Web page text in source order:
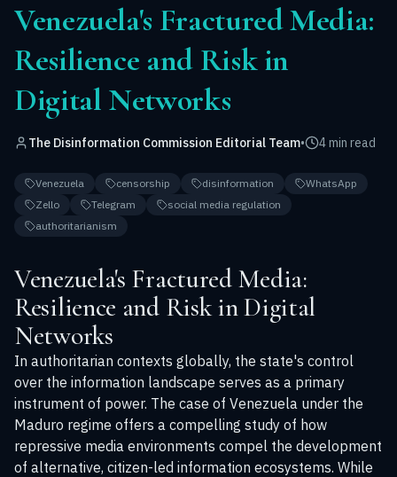
Venezuela's Fractured Media:
Resilience and Risk in
Digital Networks
The Disinformation Commission Editorial Team• 4 min read
Venezuela censorship disinformation
WhatsApp
Zello
Telegram
social media regulation
authoritarianism
Venezuela's Fractured Media:
Resilience and Risk in Digital
Networks
In authoritarian contexts globally, the state's control
over the information landscape serves as a primary
instrument of power. The case of Venezuela under the
Maduro regime offers a compelling study of how
repressive media environments compel the development
of alternative, citizen-led information ecosystems. While